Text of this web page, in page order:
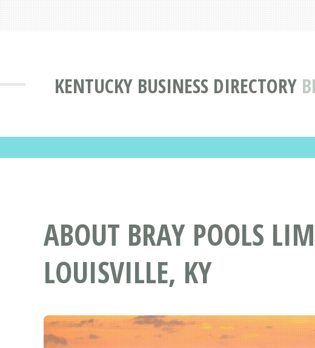
KENTUCKY BUSINESS DIRECTORY
ABOUT BRAY POOLS
LOUISVILLE, KY